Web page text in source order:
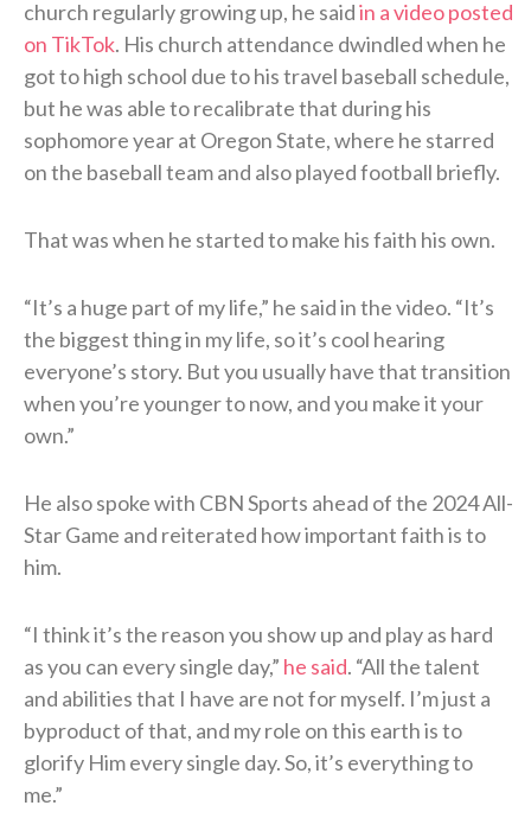
church regularly growing up, he saidin a video posted
on TikTok. His church attendance dwindled when he
got to high school due to his travel baseball schedule,
but he was able to recalibrate that during his
sophomore year at Oregon State, where he starred
on the baseball team and also played football briefly.
That was when he started to make his faith his own.
“It’s a huge part of my life,” he said in the video. “It’s
the biggest thing in my life, so it’s cool hearing
everyone’s story. But you usually have that transition
when you’re younger to now, and you make it your
own.”
He also spoke with CBN Sports ahead of the 2024 All-
Star Game and reiterated how important faith is to
him.
“I think it’s the reason you show up and play as hard
as you can every single day,” he said. “All the talent
and abilities that I have are not for myself. I’m just a
byproduct of that, and my role on this earth is to
glorify Him every single day. So, it’s everything to
me.”